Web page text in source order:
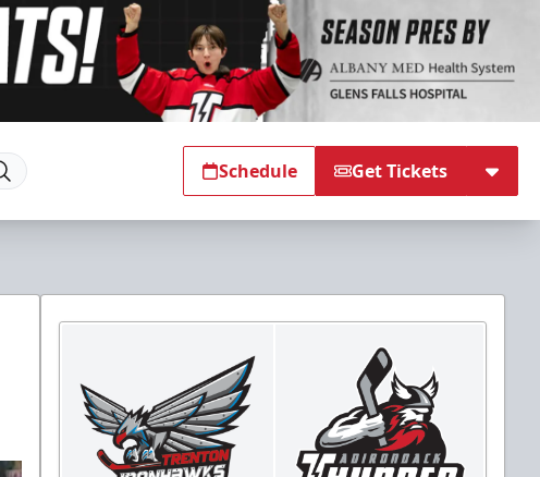
Schedule Get Tickets